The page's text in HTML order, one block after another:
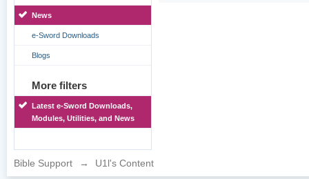
News
e-Sword Downloads
Blogs
More filters
Latest e-Sword Downloads,
Modules, Utilities, and News
Bible Support → U1l's Content